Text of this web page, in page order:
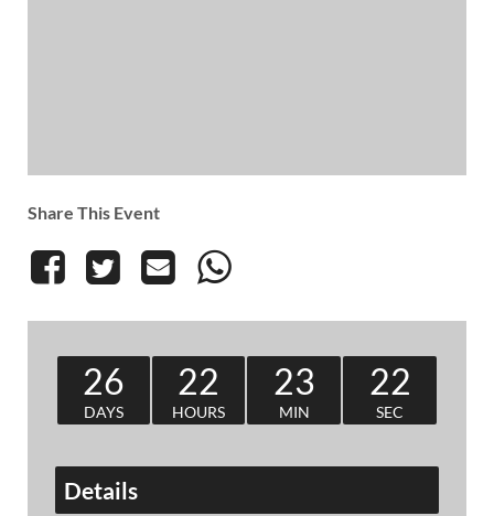
Share This Event
26
DAYS
22
HOURS
23
MIN
22
SEC
Details